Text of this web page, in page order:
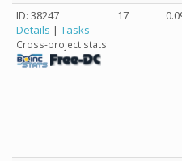
ID: 38247
Details | Tasks
Cross-project stats:
17